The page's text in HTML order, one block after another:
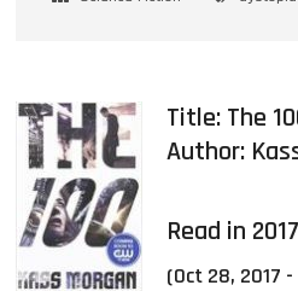
Title: The
Author:
Read in 2017
(Oct 28, 2017